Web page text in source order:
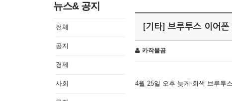
뉴스& 공지
전체
공지
경제
사회
[기타] 브루투스 이어
카작불곰
4월 25일 오후 늦게 회색 브루투